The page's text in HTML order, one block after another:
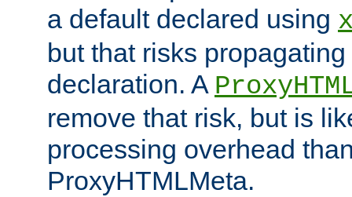
a default declared using
but that risks
declaration. A
remove that risk, but is
processing overhead
ProxyHTMLMeta.